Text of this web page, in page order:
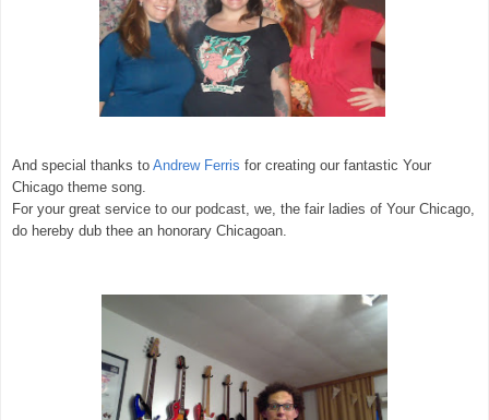
And special thanks to Andrew Ferris for creating our fantastic Your
Chicago theme song.
For your great service to our podcast, we, the fair ladies of Your Chicago,
do hereby dub thee an honorary Chicagoan.